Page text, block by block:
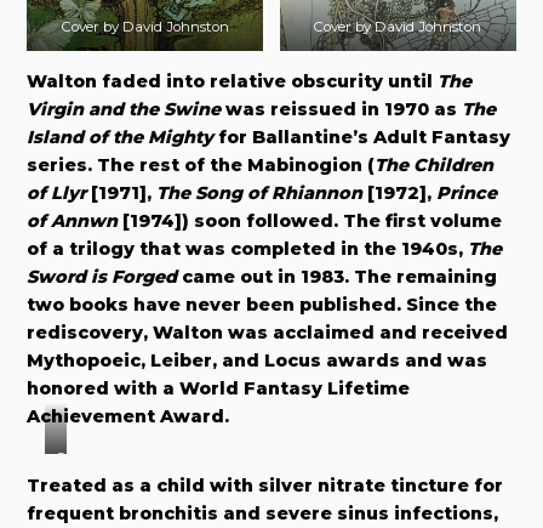
Cover by David Johnston Cover by David Johnston
Walton faded into relative obscurity until The
Virgin and the Swinewas reissued in 1970 as The
Island of the Mightyfor Ballantine’s Adult Fantasy
series. The rest of the Mabinogion (The Children
of Llyr[1971], The Song of Rhiannon[1972], Prince
of Annwn[1974]) soon followed. The first volume
of a trilogy that was completed in the 1940s, The
Sword is Forgedcame out in 1983. The remaining
two books have never been published. Since the
rediscovery, Walton was acclaimed and received
Mythopoeic, Leiber, and Locus awards and was
honored with a World Fantasy Lifetime
Achievement Award.
C
o
v
Treated as a child with silver nitrate tincture for
frequent bronchitis and severe sinus infections,